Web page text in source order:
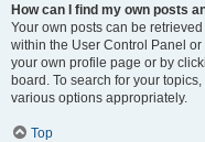
How can I find my own posts
Your own posts can be
within the User Control Panel or
your own profile page or by
board. To search for your
various options appropriately.
Top